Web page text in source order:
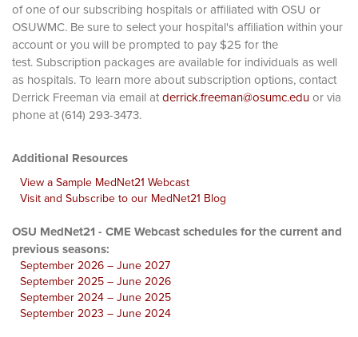
of one of our subscribing hospitals or affiliated with OSU or
OSUWMC. Be sure to select your hospital's affiliation within your
account or you will be prompted to pay $25 for the
test. Subscription packages are available for individuals as well
as hospitals. To learn more about subscription options, contact
Derrick Freeman via email atderrick.freeman@osumc.eduor via
phone at (614) 293-3473.
Additional Resources
View a Sample MedNet21 Webcast
Visit and Subscribe to our MedNet21 Blog
OSU MedNet21 - CME Webcast schedules for the current and
previous seasons:
September 2026 – June 2027
September 2025 – June 2026
September 2024 – June 2025
September 2023 – June 2024